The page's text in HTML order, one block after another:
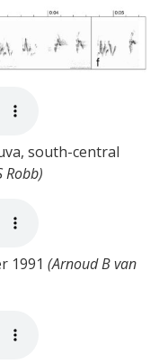
south-central
Robb)
1991 (Arnoud B van